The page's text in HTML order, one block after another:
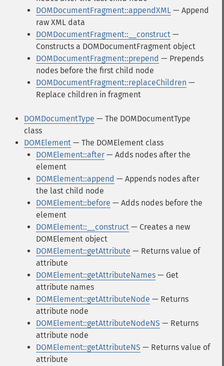
DOMDocumentFragment::appendXML — Append
raw XML data
DOMDocumentFragment::__construct —
Constructs a DOMDocumentFragment object
DOMDocumentFragment::prepend — Prepends
nodes before the first child node
DOMDocumentFragment::replaceChildren —
Replace children in fragment
DOMDocumentType — The DOMDocumentType
class
DOMElement — The DOMElement class
DOMElement::after — Adds nodes after the
element
DOMElement::append — Appends nodes after
the last child node
DOMElement::before — Adds nodes before the
element
DOMElement::__construct — Creates a new
DOMElement object
DOMElement::getAttribute — Returns value of
attribute
DOMElement::getAttributeNames — Get
attribute names
DOMElement::getAttributeNode — Returns
attribute node
DOMElement::getAttributeNodeNS — Returns
attribute node
DOMElement::getAttributeNS — Returns value of
attribute